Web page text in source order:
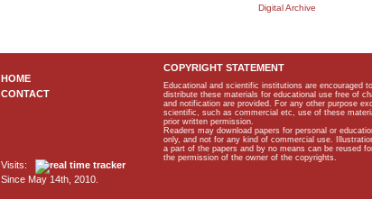
Digital Archive
HOME
CONTACT
Visits:
Since May 14th, 2010.
COPYRIGHT STATEMENT
Educational and scientific institutions are encouraged
distribute these materials for educational use free of
and notification are provided. For any other purpose
scientific, such as commercial etc, use of these
prior written permission.
Readers may download papers for personal or
only, and not for any kind of commercial use.
a part of the papers and by no means can be reused
the permission of the owner of the copyrights.